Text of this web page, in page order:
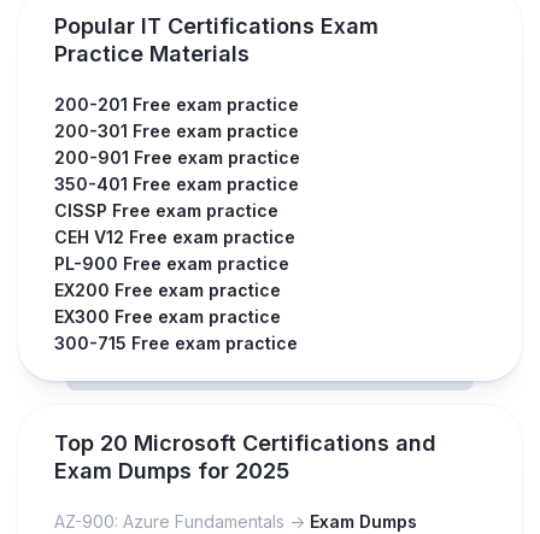
Popular IT Certifications Exam
Practice Materials
200-201 Free exam practice
200-301 Free exam practice
200-901 Free exam practice
350-401 Free exam practice
CISSP Free exam practice
CEH V12 Free exam practice
PL-900 Free exam practice
EX200 Free exam practice
EX300 Free exam practice
300-715 Free exam practice
Top 20 Microsoft Certifications and
Exam Dumps for 2025
AZ-900: Azure Fundamentals -> Exam Dumps